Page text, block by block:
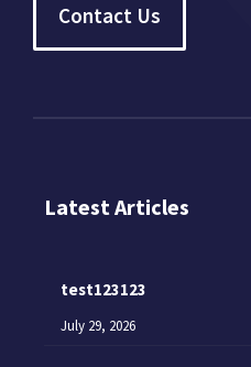
Contact Us
Latest Articles
test123123
July 29, 2026